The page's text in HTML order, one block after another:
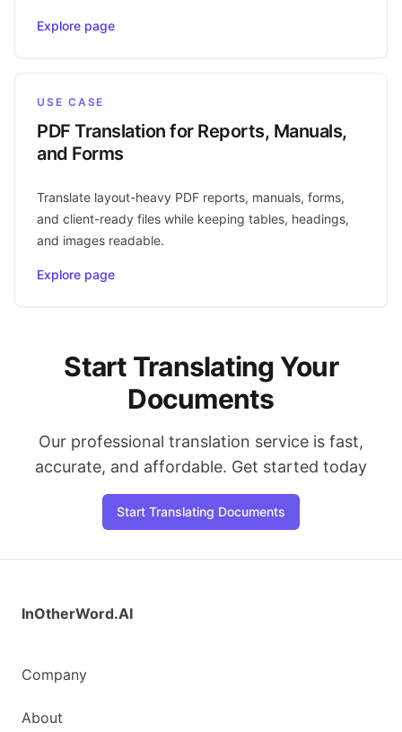
Explore page
USE CASE
PDF Translation for Reports, Manuals,
and Forms
Translate layout-heavy PDF reports, manuals, forms,
and client-ready files while keeping tables, headings,
and images readable.
Explore page
Start Translating Your
Documents
Our professional translation service is fast,
accurate, and affordable. Get started today
Start Translating Documents
InOtherWord.AI
Company
About